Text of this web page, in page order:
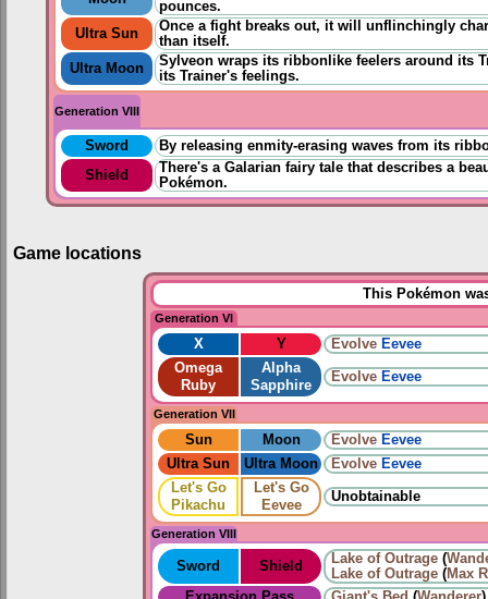
pounces.
Ultra Sun
Once a fight breaks out, it will unflinchingly
than itself.
Ultra Moon
Sylveon wraps its ribbonlike feelers around its
its Trainer's feelings.
Generation VIII
Sword
By releasing enmity-erasing waves from its
Shield
There's a Galarian fairy tale that describes a
Pokémon.
Game locations
This Pokémon
Generation VI
X Y Evolve Eevee
Omega
Ruby
Alpha
Sapphire
Evolve Eevee
Generation VII
Sun Moon Evolve Eevee
Ultra Sun
Ultra Moon Evolve Eevee
Let's Go
Pikachu
Let's Go
Eevee
Unobtainable
Generation VIII
Sword Shield Lake of Outrage (
Lake of Outrage (Max